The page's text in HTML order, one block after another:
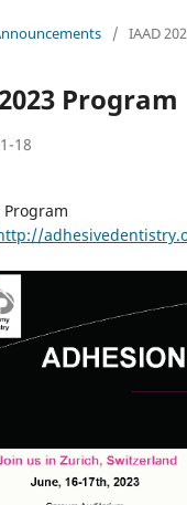
/ IAAD
Program
18
Program